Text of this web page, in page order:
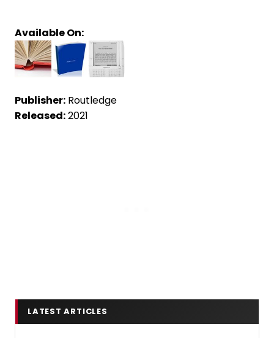
Available On:
Publisher: Routledge
Released:2021
LATEST ARTICLES